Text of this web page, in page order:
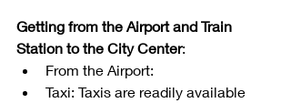
Getting from the Airport and Train
Station to the City Center:
From the Airport:
Taxi: Taxis are readily available